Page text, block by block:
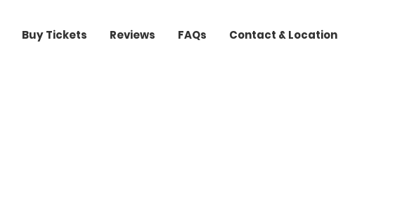
Buy Tickets Reviews FAQs Contact & Location